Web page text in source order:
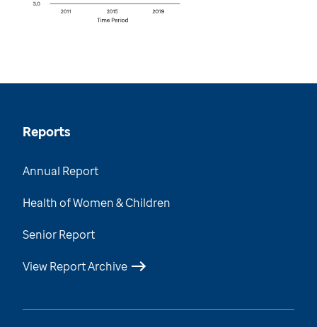
Reports
Annual Report
Health of Women & Children
Senior Report
View Report Archive